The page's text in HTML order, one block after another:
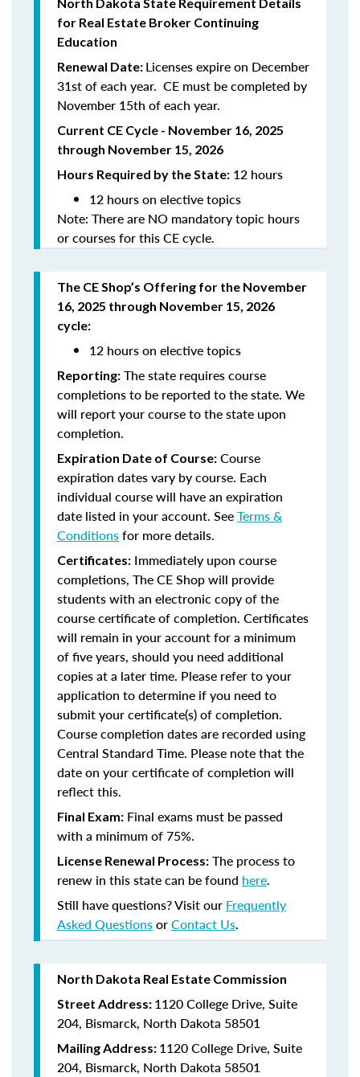
for Real Estate Broker Continuing
Education
Renewal Date: Licenses expire on December
31st of each year. CE must be completed by
November 15th of each year.
Current CE Cycle - November 16, 2025
through November 15, 2026
Hours Required by the State: 12 hours
12 hours on elective topics
Note: There are NO mandatory topic hours
or courses for this CE cycle.
The CE Shop’s Offering for the November
16, 2025 through November 15, 2026
cycle:
12 hours on elective topics
Reporting: The state requires course
completions to be reported to the state. We
will report your course to the state upon
completion.
Expiration Date of Course: Course
expiration dates vary by course. Each
individual course will have an expiration
date listed in your account. SeeTerms &
Conditionsfor more details.
Certificates: Immediately upon course
completions, The CE Shop will provide
students with an electronic copy of the
course certificate of completion. Certificates
will remain in your account for a minimum
of five years, should you need additional
copies at a later time. Please refer to your
application to determine if you need to
submit your certificate(s) of completion.
Course completion dates are recorded using
Central Standard Time. Please note that the
date on your certificate of completion will
reflect this.
Final Exam: Final exams must be passed
with a minimum of 75%.
License Renewal Process: The process to
renew in this statecan be found here.
Still have questions? Visit our Frequently
Asked QuestionsorContact Us.
North Dakota Real Estate Commission
Street Address: 1120 College Drive, Suite
204, Bismarck, North Dakota 58501
Mailing Address: 1120 College Drive, Suite
204, Bismarck, North Dakota 58501